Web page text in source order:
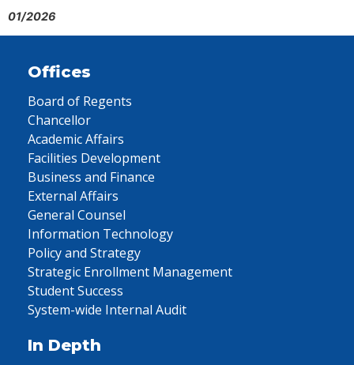
01/2026
Offices
Board of Regents
Chancellor
Academic Affairs
Facilities Development
Business and Finance
External Affairs
General Counsel
Information Technology
Policy and Strategy
Strategic Enrollment Management
Student Success
System-wide Internal Audit
In Depth